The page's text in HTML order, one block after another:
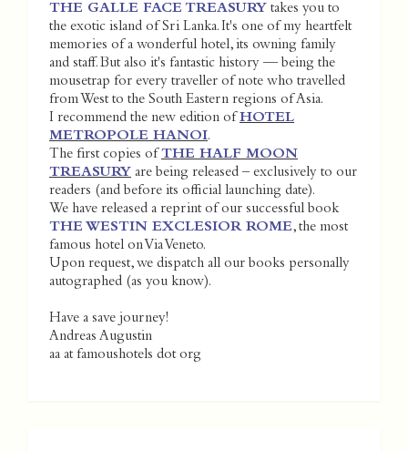
THE GALLE FACE TREASURY takes you to
the exotic island of Sri Lanka. It's one of my heartfelt
memories of a wonderful hotel, its owning family
and staff. But also it's fantastic history — being the
mousetrap for every traveller of note who travelled
from West to the South Eastern regions of Asia.
I recommend the new edition of HOTEL
METROPOLE HANOI.
The first copies of THE HALF MOON
TREASURY are being released – exclusively to our
readers (and before its official launching date).
We have released a reprint of our successful book
THE WESTIN EXCLESIOR ROME, the most
famous hotel on Via Veneto.
Upon request, we dispatch all our books personally
autographed (as you know).
Have a save journey!
Andreas Augustin
aa at famoushotels dot org